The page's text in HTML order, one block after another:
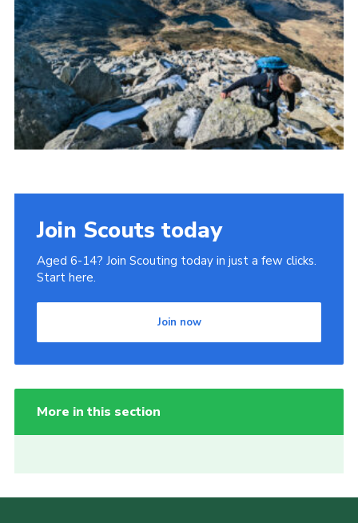
Join Scouts today
Aged 6-14? Join Scouting today in just a few clicks.
Start here.
Join now
More in this section